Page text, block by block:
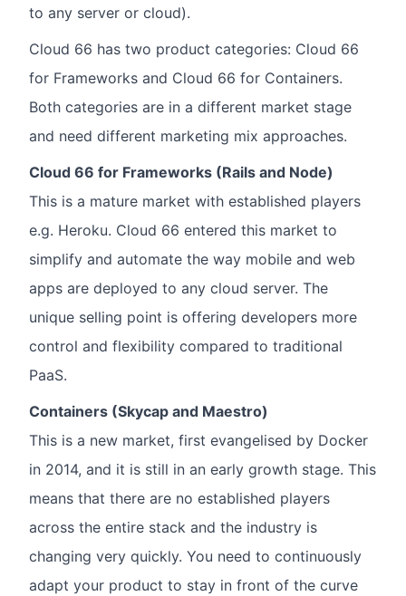
to any server or cloud).
Cloud 66 has two product categories: Cloud 66
for Frameworks and Cloud 66 for Containers.
Both categories are in a different market stage
and need different marketing mix approaches.
Cloud 66 for Frameworks (Rails and Node)
This is a mature market with established players
e.g. Heroku. Cloud 66 entered this market to
simplify and automate the way mobile and web
apps are deployed to any cloud server. The
unique selling point is offering developers more
control and flexibility compared to traditional
PaaS.
Containers (Skycap and Maestro)
This is a new market, first evangelised by Docker
in 2014, and it is still in an early growth stage. This
means that there are no established players
across the entire stack and the industry is
changing very quickly. You need to continuously
adapt your product to stay in front of the curve